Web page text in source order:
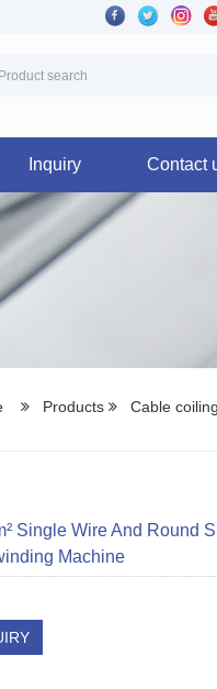
Inquiry Contact
Products Cable
Single Wire And Round
Machine